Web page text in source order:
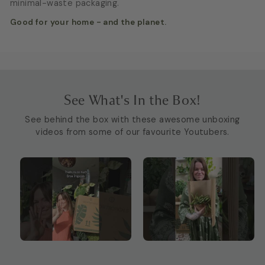
minimal-waste packaging.
Good for your home - and the planet.
See What's In the Box!
See behind the box with these awesome unboxing
videos from some of our favourite Youtubers.